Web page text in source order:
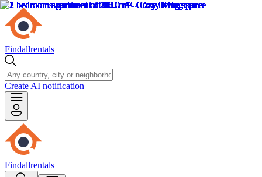
Findallrentals
Create AI notification
Findallrentals